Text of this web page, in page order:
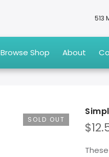
513
Browse Shop About
SOLD OUT
$